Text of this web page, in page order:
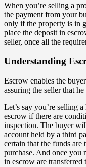
When you’re selling a
the payment from your
only if the property is in
place the deposit in
seller, once all the
Understanding
Escrow enables the
assuring the seller that
Let’s say you’re selling
escrow if there are
inspection. The buyer
account held by a third
certain that the funds are
purchase. And once you
in escrow are transferred